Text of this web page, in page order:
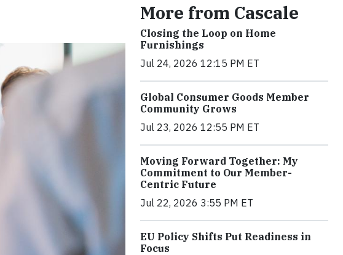
More from Cascale
Closing the Loop on Home
Furnishings
Jul 24, 2026 12:15 PM ET
Global Consumer Goods Member
Community Grows
Jul 23, 2026 12:55 PM ET
Moving Forward Together: My
Commitment to Our Member-
Centric Future
Jul 22, 2026 3:55 PM ET
EU Policy Shifts Put Readiness in
Focus